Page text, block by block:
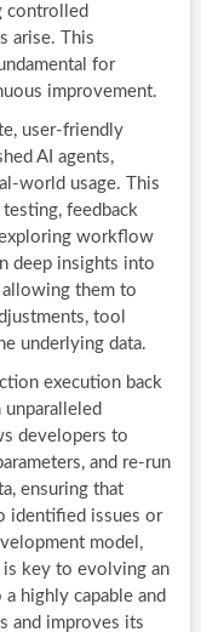
controlled
arise. This
for
improvement.
user-friendly
AI agents,
world usage. This
feedback
workflow
deep insights into
allowing them to
tool
underlying data.
execution back
developers to
and re-run
ensuring that
identified issues or
model,
is key to evolving an
highly capable and
and improves its